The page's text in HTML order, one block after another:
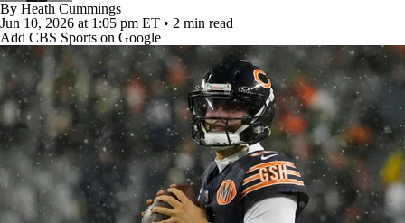
By Heath Cummings
Jun 10, 2026 at 1:05 pm ET • 2 min read
Add CBS Sports on Google